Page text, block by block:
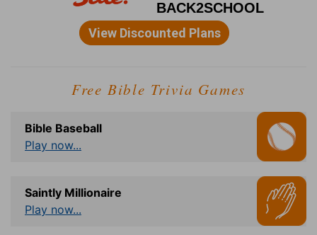
Free Bible Trivia Games
Bible Baseball
Play now...
Saintly Millionaire
Play now...